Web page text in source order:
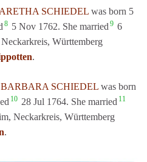
SCHIEDELwas born 5
8 5 Nov 1762. She married 9 6
Württemberg
.
SCHIEDELwas born
10 28 Jul 1764. She married 11
Neckarkreis, Württemberg
.